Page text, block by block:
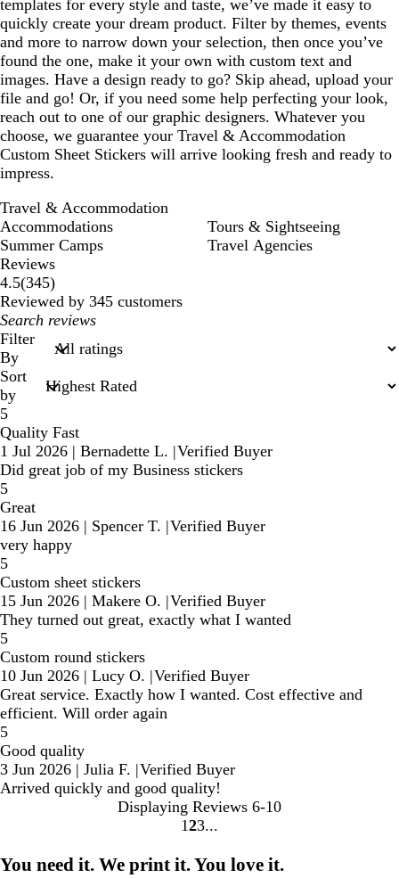
templates for every style and taste, we’ve made it easy to
quickly create your dream product. Filter by themes, events
and more to narrow down your selection, then once you’ve
found the one, make it your own with custom text and
images. Have a design ready to go? Skip ahead, upload your
file and go! Or, if you need some help perfecting your look,
reach out to one of our graphic designers. Whatever you
choose, we guarantee your Travel & Accommodation
Custom Sheet Stickers will arrive looking fresh and ready to
impress.
Travel & Accommodation
Accommodations
Summer Camps
Tours & Sightseeing
Travel Agencies
Reviews
4.5(345345
reviews
)
Reviewed by 345 customers
My
search
inputs
Filter
By
Sort
by
5
Quality Fast
1 Jul 2026 | Bernadette L. |Verified Buyer
Did great job of my Business stickers
5
Great
16 Jun 2026 | Spencer T. |Verified Buyer
very happy
5
Custom sheet stickers
15 Jun 2026 | Makere O. |Verified Buyer
They turned out great, exactly what I wanted
5
Custom round stickers
10 Jun 2026 | Lucy O. |Verified Buyer
Great service. Exactly how I wanted. Cost effective and
efficient. Will order again
5
Good quality
3 Jun 2026 | Julia F. |Verified Buyer
Arrived quickly and good quality!
Displaying Reviews 6-10
Go
page
1 Go
page
2Go
page
3
You need it. We print it. You love it.